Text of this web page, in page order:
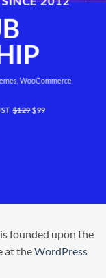
WooCommerce
$129$99
founded upon the
at theWordPress